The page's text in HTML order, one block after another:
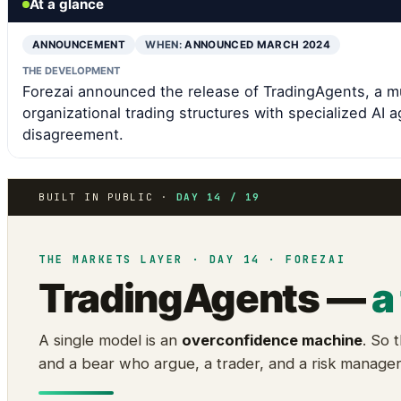
At a glance
ANNOUNCEMENT WHEN:ANNOUNCED MARCH 2024
THE DEVELOPMENT
Forezai announced the release of TradingAgents, a
organizational trading structures with specialized AI
disagreement.
BUILT IN PUBLIC · DAY 14 / 19
THE MARKETS LAYER · DAY 14 · FOREZAI
TradingAgents —
A single model is an overconfidence machine. So
and a bear who argue, a trader, and a risk